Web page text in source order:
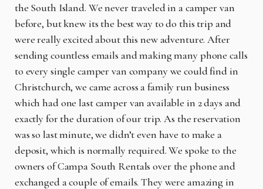
the South Island. We never traveled in a camper van
before, but knew its the best way to do this trip and
were really excited about this new adventure. After
sending countless emails and making many phone calls
to every single camper van company we could find in
Christchurch, we came across a family run business
which had one last camper van available in 2 days and
exactly for the duration of our trip. As the reservation
was so last minute, we didn’t even have to make a
deposit, which is normally required. We spoke to the
owners of Campa South Rentals over the phone and
exchanged a couple of emails. They were amazing in